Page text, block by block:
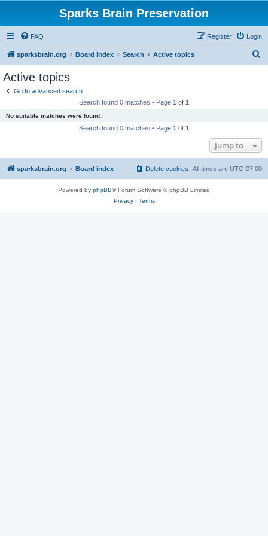
Sparks Brain Preservation
FAQ Login
Register
sparksbrain.org Board index Search Active topics
Active topics
Go to advanced search
Search found 0 matches • Page 1 of 1
No suitable matches were found.
Search found 0 matches • Page 1 of 1
Jump to
sparksbrain.org Board index All times are UTC-07:00
Delete cookies
Powered by phpBB® Forum Software © phpBB Limited
Privacy| Terms